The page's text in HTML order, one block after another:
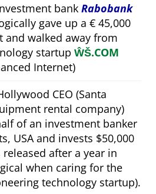
bank Rabobank
gave up a € 45,000
and walked away from
startup ŴŠ.COM
Internet)
CEO (Santa
rental company)
of an investment banker
USA and invests $50,000
released after a year in
when caring for the
technology startup).